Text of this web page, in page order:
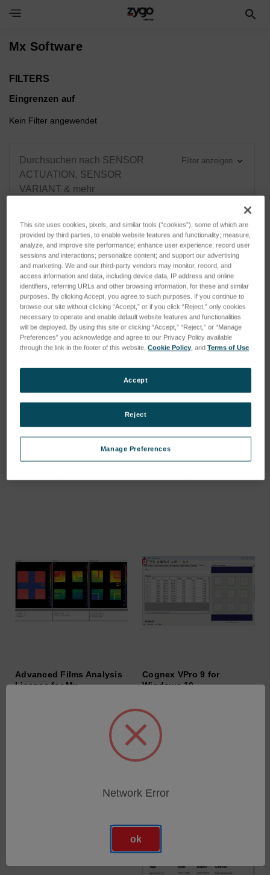
Mx Software
FILTERS
Eingrenzen auf
Kein Filter angewendet
Durchsuchen nach SENSOR
ACTUATION, SENSOR
VARIANT & mehr
Filter anzeigen
Sortieren nach:
SKU: 6202-9901-37
Advanced Films Analysis
License for Mx
Cognex VPro 9 for
Windows 10
Anmeldung für Preise
This site uses cookies, pixels, and similar tools (“cookies”), some of which are
provided by third parties, to enable website features and functionality; measure,
analyze, and improve site performance; enhance user experience; record user
sessions and interactions; personalize content; and support our advertising
and marketing. We and our third-party vendors may monitor, record, and
access information and data, including device data, IP address and online
identifiers, referring URLs and other browsing information, for these and similar
purposes. By clicking Accept, you agree to such purposes. If you continue to
browse our site without clicking “Accept,” or if you click “Reject,” only cookies
necessary to operate and enable default website features and functionalities
will be deployed. By using this site or clicking “Accept,” “Reject,” or “Manage
Preferences” you acknowledge and agree to our Privacy Policy available
through the link in the footer of this website,Cookie Policy, andTerms of Use.
Manage Preferences
Reject
Accept
Network Error
ok